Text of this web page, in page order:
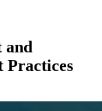
and
Practices